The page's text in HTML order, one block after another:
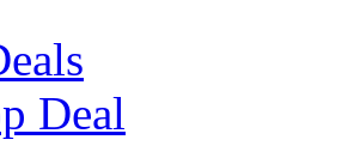
Deal